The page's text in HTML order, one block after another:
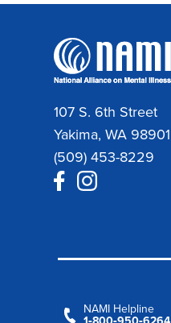
107 S. 6th Street
Yakima, WA 98901
(509) 453-8229
NAMI Helpline